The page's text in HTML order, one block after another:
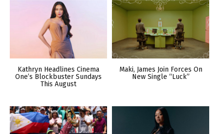
Kathryn Headlines Cinema
One’s Blockbuster Sundays
This August
Maki, James Join Forces On
New Single “Luck”